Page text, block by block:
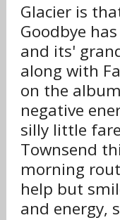
Glacier is
Goodbye
and its'
along with
on the
negative
silly little
Townsend
morning
help but
and energy,